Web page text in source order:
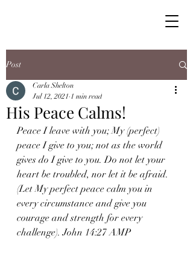
Post
His Peace Calms!
Carla Shelton
Jul 12, 2021 1 min read
Peace I leave with you; My (perfect)
peace I give to you; not as the world
gives do I give to you. Do not let your
heart be troubled, nor let it be afraid.
(Let My perfect peace calm you in
every circumstance and give you
courage and strength for every
challenge). John 14:27 AMP